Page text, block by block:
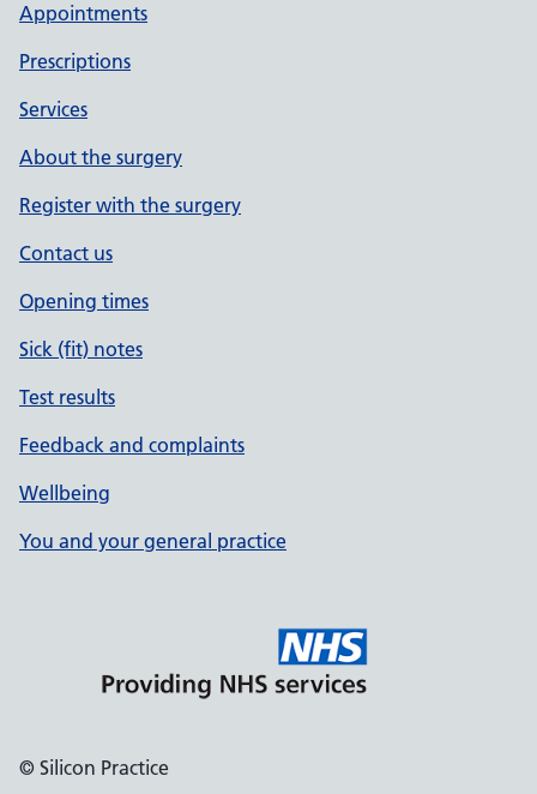
Appointments
Prescriptions
Services
About the surgery
Register with the surgery
Contact us
Opening times
Sick (fit) notes
Test results
Feedback and complaints
Wellbeing
You and your general practice
© Silicon Practice